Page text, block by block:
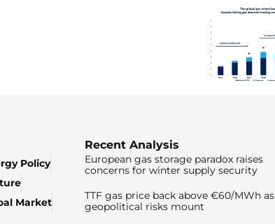
Policy
Market
Recent Analysis
European gas storage paradox raises
concerns for winter supply security
TTF gas price back above €60/MWh as
geopolitical risks mount